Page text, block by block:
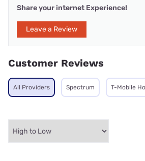
Share your internet Experience!
Leave a Review
Customer Reviews
All Providers Spectrum T-Mobile